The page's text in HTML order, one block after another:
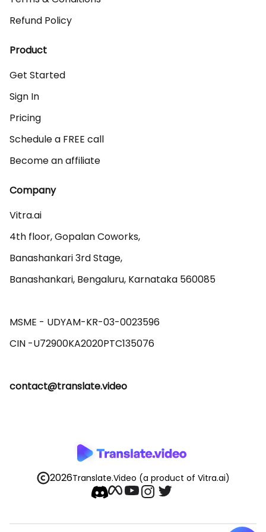
Refund Policy
Product
Get Started
Sign In
Pricing
Schedule a FREE call
Become an affiliate
Company
Vitra.ai
4th floor, Gopalan Coworks,
Banashankari 3rd Stage,
Banashankari, Bengaluru, Karnataka 560085
MSME - UDYAM-KR-03-0023596
contact@translate.video
2026Translate.Video (a product of Vitra.ai)